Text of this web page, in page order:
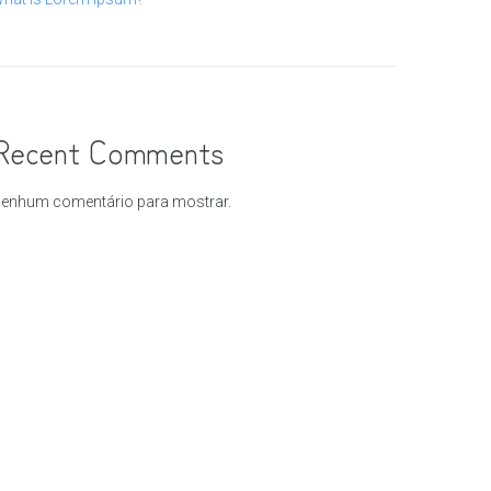
Comments
comentário para mostrar.